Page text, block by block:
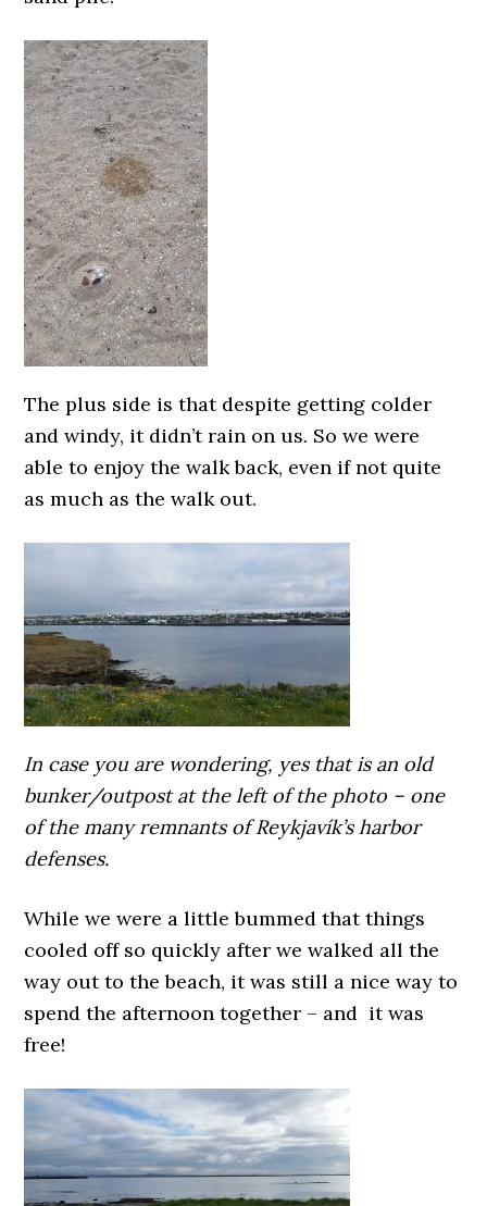
The plus side is that despite getting colder
and windy, it didn’t rain on us. So we were
able to enjoy the walk back, even if not quite
as much as the walk out.
In case you are wondering, yes that is an old
bunker/outpost at the left of the photo – one
of the many remnants of Reykjavík’s harbor
defenses.
While we were a little bummed that things
cooled off so quickly after we walked all the
way out to the beach, it was still a nice way to
spend the afternoon together – and it was
free!